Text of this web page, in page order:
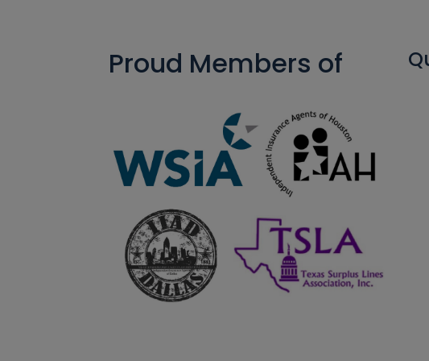
Proud Members of